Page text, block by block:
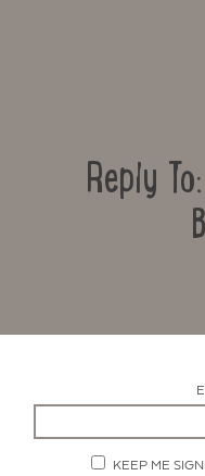
Reply
KEEP ME